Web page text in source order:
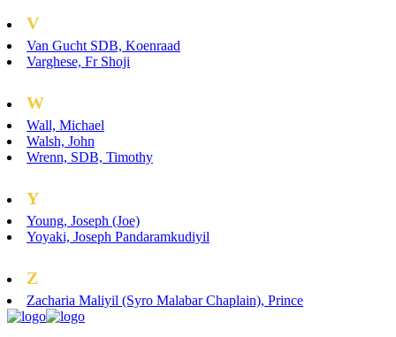
V
Van Gucht SDB, Koenraad
Varghese, Fr Shoji
W
Wall, Michael
Walsh, John
Wrenn, SDB, Timothy
Y
Young, Joseph (Joe)
Yoyaki, Joseph Pandaramkudiyil
Z
Zacharia Maliyil (Syro Malabar Chaplain), Prince